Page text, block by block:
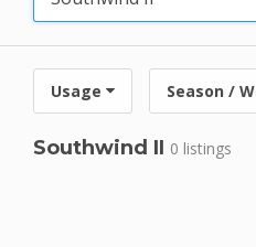
Usage Season /
Southwind II 0 listings